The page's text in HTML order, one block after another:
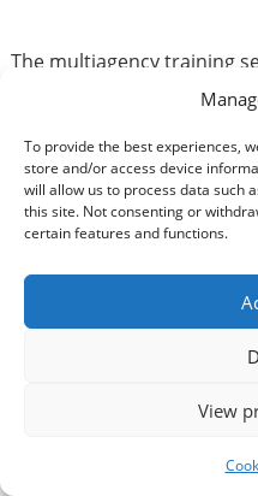
To provide the best experiences,
store and/or access device
will allow us to process data such
this site. Not consenting or
certain features and functions.
View
The multiagency training
partner agency staff who
The full day training
Work, MASH, Police
Advocacy Service.
principles to be followed
and your role •